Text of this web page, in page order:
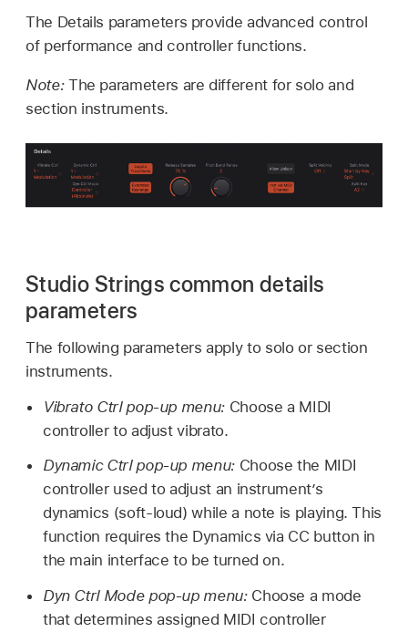
The Details parameters provide advanced control
of performance and controller functions.
Note: The parameters are different for solo and
section instruments.
Studio Strings common details
parameters
The following parameters apply to solo or section
instruments.
Vibrato Ctrl pop-up menu: Choose a MIDI
controller to adjust vibrato.
Dynamic Ctrl pop-up menu: Choose the MIDI
controller used to adjust an instrument’s
dynamics (soft-loud) while a note is playing. This
function requires the Dynamics via CC button in
the main interface to be turned on.
Dyn Ctrl Mode pop-up menu: Choose a mode
that determines assigned MIDI controller